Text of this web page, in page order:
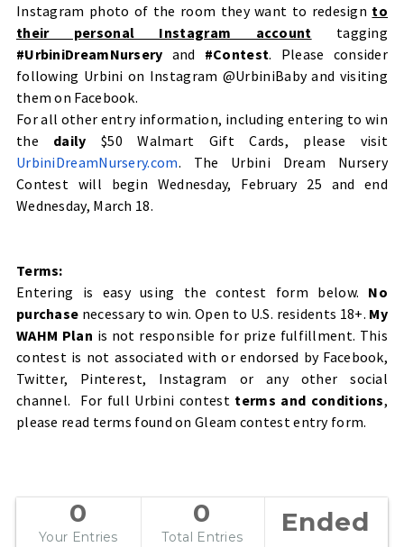
Instagram photo of the room they want to redesign to
their personal Instagram account
tagging
#UrbiniDreamNursery and #Contest. Please consider
following Urbini on Instagram @UrbiniBabyand visiting
them on Facebook.
For all other entry information, including entering to win
the daily $50 Walmart Gift Cards, please visit
UrbiniDreamNursery.com. The Urbini Dream Nursery
Contest will begin Wednesday, February 25 and end
Wednesday, March 18.
Terms:
Entering is easy using the contest form below. No
purchase necessary to win. Open to U.S. residents 18+. My
WAHM Plan is not responsible for prize fulfillment. This
contest is not associated with or endorsed by Facebook,
Twitter, Pinterest, Instagram or any other social
channel. For full Urbini contest terms and conditions,
please read terms found on Gleam contest entry form.
0
Your Entries
0
Total Entries Ended